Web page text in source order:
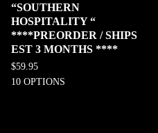
“SOUTHERN
HOSPITALITY “
****PREORDER / SHIPS
EST 3 MONTHS ****
$59.95
10 OPTIONS